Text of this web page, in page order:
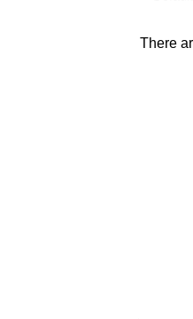
There